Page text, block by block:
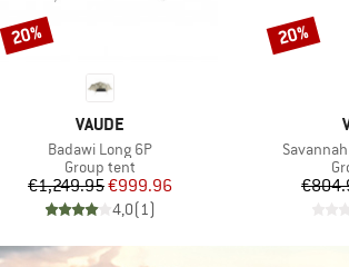
BRAND
VAUDE
Item(s)
Badawi Long 6P
Product group
Group tent
Price
€1,249.95Reduced Price
€999.96
4,0(1)
Discount
20%
Item(s)
Discount
20%